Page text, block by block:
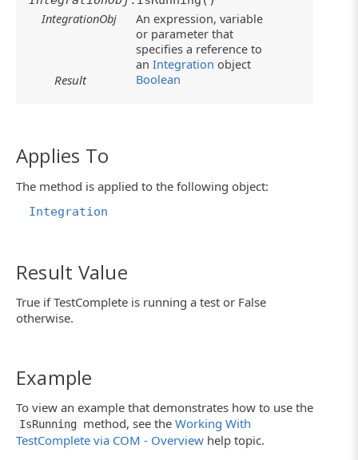
IntegrationObj
An expression, variable
or parameter that
specifies a reference to
anIntegration object
Result
Boolean
Applies To
The method is applied to the following object:
Integration
Result Value
True if TestComplete is running a test or False
otherwise.
Example
To view an example that demonstrates how to use the
IsRunning method, see the Working With
TestComplete via COM - Overview help topic.